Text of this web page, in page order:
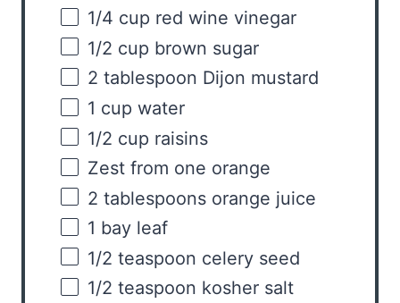
1/4 cup red wine vinegar
1/2 cup brown sugar
2 tablespoon Dijon mustard
1 cup water
1/2 cup raisins
Zest from one orange
2 tablespoons orange juice
1 bay leaf
1/2 teaspoon celery seed
1/2 teaspoon kosher salt